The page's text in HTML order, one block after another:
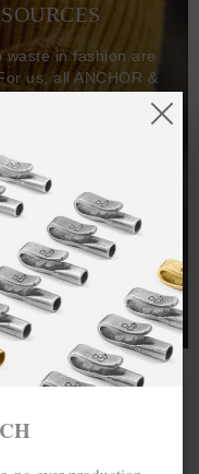
in fashion are
us, all ANCHOR &
to-order on
and other jewellery
house craftspeople
precious metals -